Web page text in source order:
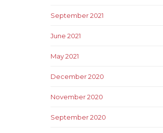
September 2021
June 2021
May 2021
December 2020
November 2020
September 2020